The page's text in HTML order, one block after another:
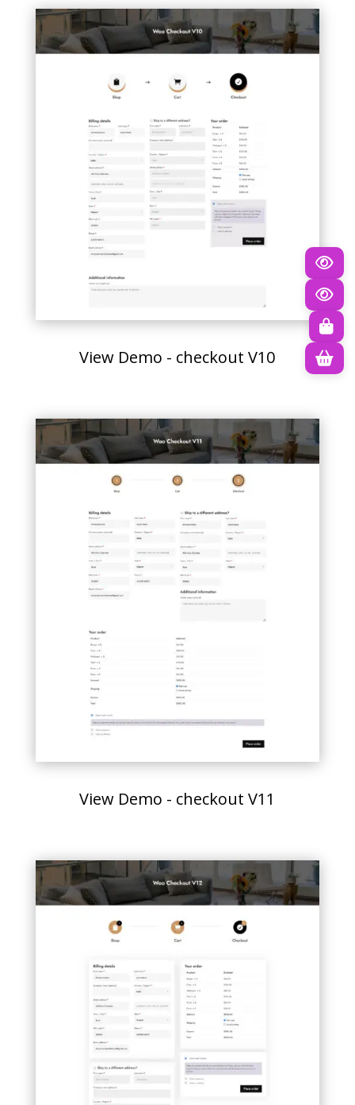
View Demo - checkout V10
View Demo - checkout V11